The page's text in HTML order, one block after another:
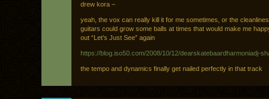
drew kora –
yeah, the vox can really kill it for me sometimes, or the
guitars could grow some balls at times that would make me
out “Let’s Just See” again
https://blog.iso50.com/2008/10/12/dearskatebaardharmoniadj-
the tempo and dynamics finally get nailed perfectly in that track